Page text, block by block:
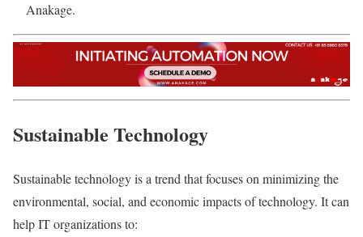
Anakage.
Sustainable Technology
Sustainable technologyis a trend that focuses on minimizing the
environmental, social, and economic impacts of technology. It can
help IT organizations to: